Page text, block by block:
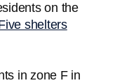
on the
shelters
in zone F in